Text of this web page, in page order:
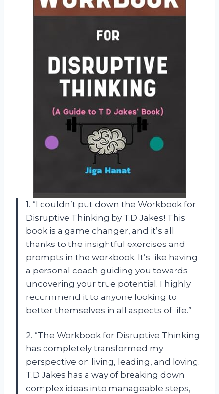
1. “I couldn’t put down the Workbook for
Disruptive Thinking by T.D Jakes! This
book is a game changer, and it’s all
thanks to the insightful exercises and
prompts in the workbook. It’s like having
a personal coach guiding you towards
uncovering your true potential. I highly
recommend it to anyone looking to
better themselves in all aspects of life.”
2. “The Workbook for Disruptive Thinking
has completely transformed my
perspective on living, leading, and loving.
T.D Jakes has a way of breaking down
complex ideas into manageable steps,